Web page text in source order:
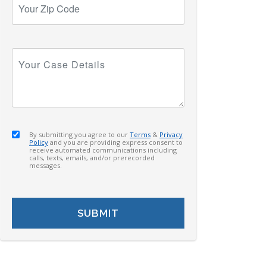
Zip
Code
Case
By submitting you agree to our Terms & Privacy
Policy and you are providing express consent to
receive automated communications including
calls, texts, emails, and/or prerecorded
messages.